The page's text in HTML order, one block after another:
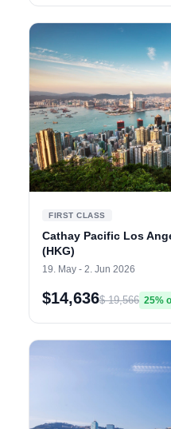
FIRST CLASS
Cathay Pacific Los
(HKG)
19. May - 2. Jun 2026
$14,636$ 19,566 25%